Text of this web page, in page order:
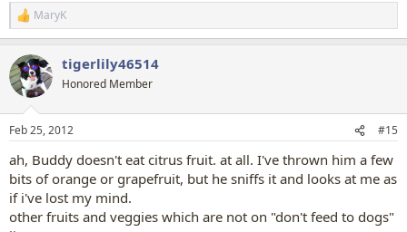
R
e
c
t
i
s
MaryK
tigerlily46514
Honored Member
Feb 25, 2012 #15
ah, Buddy doesn't eat citrus fruit. at all. I've thrown him a few
bits of orange or grapefruit, but he sniffs it and looks at me as
if i've lost my mind.
other fruits and veggies which are not on "don't feed to dogs"